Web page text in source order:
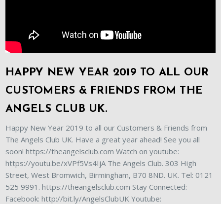
HAPPY NEW YEAR 2019 TO ALL OUR
CUSTOMERS & FRIENDS FROM THE
ANGELS CLUB UK.
Happy New Year 2019 to all our Customers & Friends from
The Angels Club UK. Have a great year ahead! See you all
soon! https://theangelsclub.com Watch on youtube:
https://youtu.be/xVPf5Vs4IjA The Angels Club. 303 High
Street, West Bromwich, Birmingham, B70 8ND. UK. Tel: 0121
525 9991. https://theangelsclub.com Stay Connected:
Facebook: http://bit.ly/AngelsClubUK Youtube: